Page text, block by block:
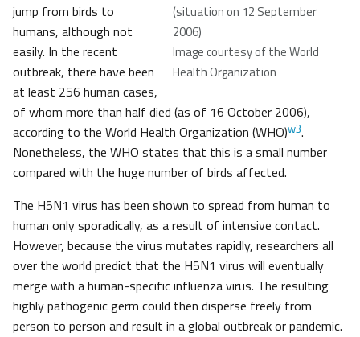
(situation on 12 September
2006)
Image courtesy of the World
Health Organization
jump from birds to
humans, although not
easily. In the recent
outbreak, there have been
at least 256 human cases,
of whom more than half died (as of 16 October 2006),
according to the World Health Organization (WHO)w3.
Nonetheless, the WHO states that this is a small number
compared with the huge number of birds affected.
The H5N1 virus has been shown to spread from human to
human only sporadically, as a result of intensive contact.
However, because the virus mutates rapidly, researchers all
over the world predict that the H5N1 virus will eventually
merge with a human-specific influenza virus. The resulting
highly pathogenic germ could then disperse freely from
person to person and result in a global outbreak or pandemic.